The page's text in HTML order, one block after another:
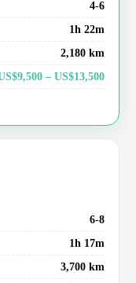
4-6
1h 22m
2,180 km
– US$13,500
6-8
1h 17m
3,700 km